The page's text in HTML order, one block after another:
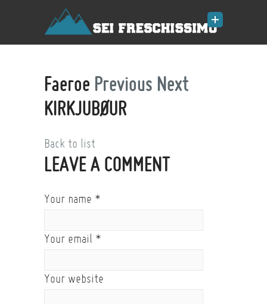
Faeroe Previous Next
KIRKJUBØUR
Back to list
LEAVE A COMMENT
Your name *
Your email *
Your website